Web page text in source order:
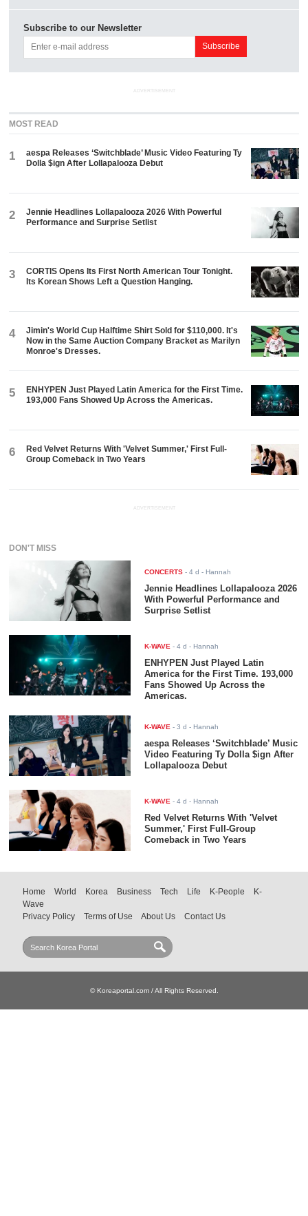
Subscribe to our Newsletter
ADVERTISEMENT
MOST READ
1
aespa Releases ‘Switchblade’ Music Video Featuring Ty
Dolla $ign After Lollapalooza Debut
2
Jennie Headlines Lollapalooza 2026 With Powerful
Performance and Surprise Setlist
3
CORTIS Opens Its First North American Tour Tonight.
Its Korean Shows Left a Question Hanging.
4
Jimin's World Cup Halftime Shirt Sold for $110,000. It's
Now in the Same Auction Company Bracket as Marilyn
Monroe's Dresses.
5
ENHYPEN Just Played Latin America for the First Time.
193,000 Fans Showed Up Across the Americas.
6
Red Velvet Returns With 'Velvet Summer,' First Full-
Group Comeback in Two Years
ADVERTISEMENT
DON'T MISS
CONCERTS -4 d - Hannah
Jennie Headlines Lollapalooza 2026
With Powerful Performance and
Surprise Setlist
K-WAVE -4 d - Hannah
ENHYPEN Just Played Latin
America for the First Time. 193,000
Fans Showed Up Across the
Americas.
K-WAVE -3 d - Hannah
aespa Releases ‘Switchblade’ Music
Video Featuring Ty Dolla $ign After
Lollapalooza Debut
K-WAVE -4 d - Hannah
Red Velvet Returns With 'Velvet
Summer,' First Full-Group
Comeback in Two Years
Home World Korea Business Tech Life K-People
K-
Wave
Privacy Policy
Terms of Use About Us Contact Us
© Koreaportal.com / All Rights Reserved.